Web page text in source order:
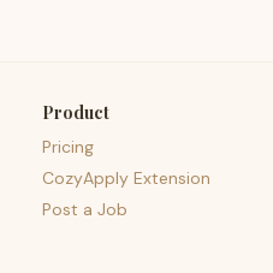
Product
Pricing
CozyApply Extension
Post a Job